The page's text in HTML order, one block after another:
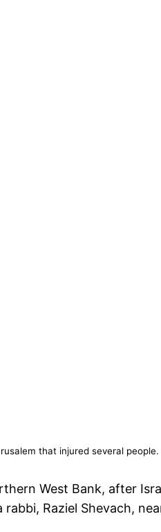
that injured several
West Bank, after
Raziel Shevach,